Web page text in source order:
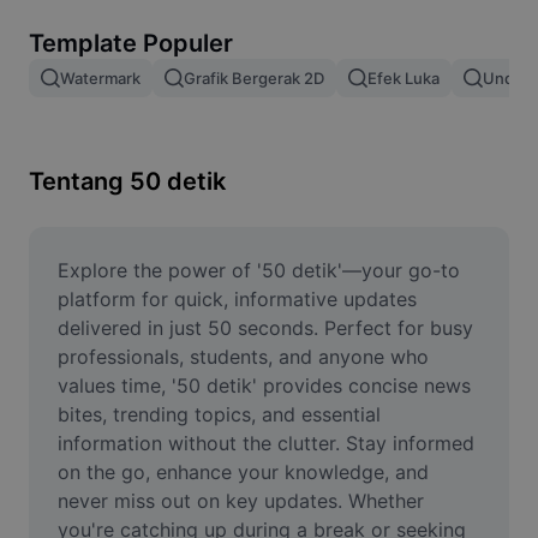
Gabung gambar
Ubah Ukuran Gambar
Pembuat Meme
AI Text Remover
AI People Remover
AI Inpainting
Face Cutout
Template Populer
Watermark Grafik Bergerak 2D Efek Luka Unduh
Tentang 50 detik
Explore the power of '50 detik'—your go-to
platform for quick, informative updates
delivered in just 50 seconds. Perfect for busy
professionals, students, and anyone who
values time, '50 detik' provides concise news
bites, trending topics, and essential
information without the clutter. Stay informed
on the go, enhance your knowledge, and
never miss out on key updates. Whether
you're catching up during a break or seeking